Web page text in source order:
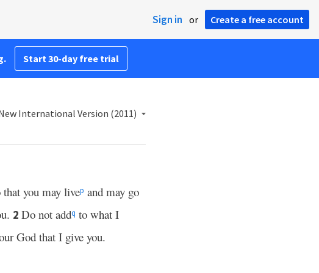
Sign in or Create a free account
Start 30-day free trial
International Version (2011)
you may livep and may go
2 Do not addq to what I
God that I give you.